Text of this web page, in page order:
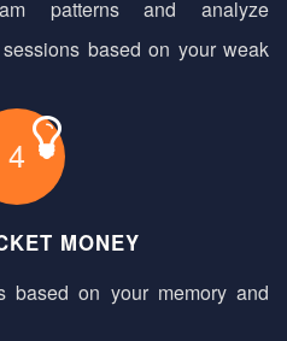
patterns and analyze
based on your weak
4
MONEY
based on your memory and